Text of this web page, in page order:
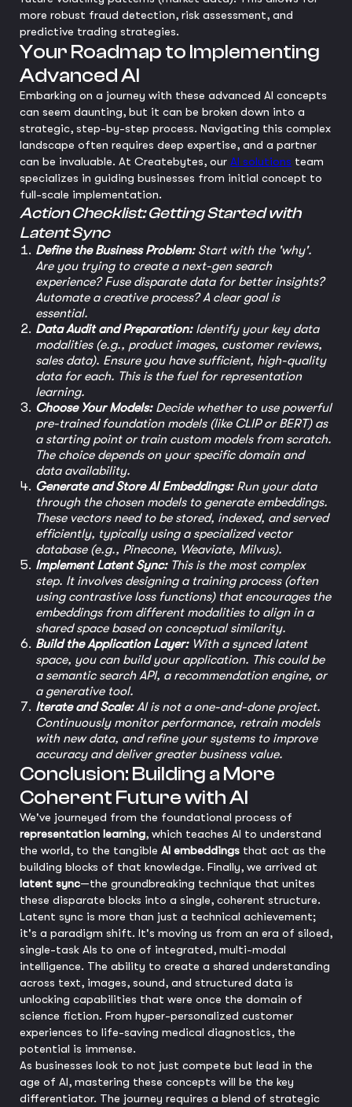
more robust fraud detection, risk assessment, and
predictive trading strategies.
Your Roadmap to Implementing
Advanced AI
Embarking on a journey with these advanced AI concepts
can seem daunting, but it can be broken down into a
strategic, step-by-step process. Navigating this complex
landscape often requires deep expertise, and a partner
can be invaluable. At Createbytes, our AI solutions team
specializes in guiding businesses from initial concept to
full-scale implementation.
Action Checklist: Getting Started with
Latent Sync
Define the Business Problem:Start with the 'why'.
Are you trying to create a next-gen search
experience? Fuse disparate data for better insights?
Automate a creative process? A clear goal is
essential.
Data Audit and Preparation:Identify your key data
modalities (e.g., product images, customer reviews,
sales data). Ensure you have sufficient, high-quality
data for each. This is the fuel for representation
learning.
Choose Your Models:Decide whether to use powerful
pre-trained foundation models (like CLIP or BERT) as
a starting point or train custom models from scratch.
The choice depends on your specific domain and
data availability.
Generate and Store AI Embeddings:Run your data
through the chosen models to generate embeddings.
These vectors need to be stored, indexed, and served
efficiently, typically using a specialized vector
database (e.g., Pinecone, Weaviate, Milvus).
Implement Latent Sync:This is the most complex
step. It involves designing a training process (often
using contrastive loss functions) that encourages the
embeddings from different modalities to align in a
shared space based on conceptual similarity.
Build the Application Layer:With a synced latent
space, you can build your application. This could be
a semantic search API, a recommendation engine, or
a generative tool.
Iterate and Scale:AI is not a one-and-done project.
Continuously monitor performance, retrain models
with new data, and refine your systems to improve
accuracy and deliver greater business value.
Conclusion: Building a More
Coherent Future with AI
We've journeyed from the foundational process of
representation learning, which teaches AI to understand
the world, to the tangible AI embeddings that act as the
building blocks of that knowledge. Finally, we arrived at
latent sync—the groundbreaking technique that unites
these disparate blocks into a single, coherent structure.
Latent sync is more than just a technical achievement;
it's a paradigm shift. It's moving us from an era of siloed,
single-task AIs to one of integrated, multi-modal
intelligence. The ability to create a shared understanding
across text, images, sound, and structured data is
unlocking capabilities that were once the domain of
science fiction. From hyper-personalized customer
experiences to life-saving medical diagnostics, the
potential is immense.
As businesses look to not just compete but lead in the
age of AI, mastering these concepts will be the key
differentiator. The journey requires a blend of strategic